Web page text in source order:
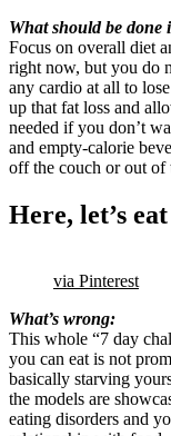
What should be done
Focus on overall diet
right now, but you do
any cardio at all to
up that fat loss and
needed if you don’t
and empty-calorie
off the couch or out of
Here, let’s
via Pinterest
What’s wrong:
This whole “7 day
you can eat is not
basically starving
the models are
eating disorders and